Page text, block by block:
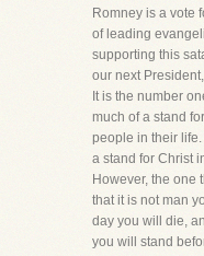
Romney is a vote
of leading
supporting this
our next
It is the number
much of a stand
people in their
a stand for Christ
However, the one
that it is not man
day you will die,
you will stand